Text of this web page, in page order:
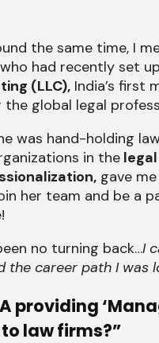
the same time, I
had recently set up
(LLC), India’s first
global legal
was hand-holding
in the
gave
her team and be a
no turning back…I
the career path I was
providing
law firms?”